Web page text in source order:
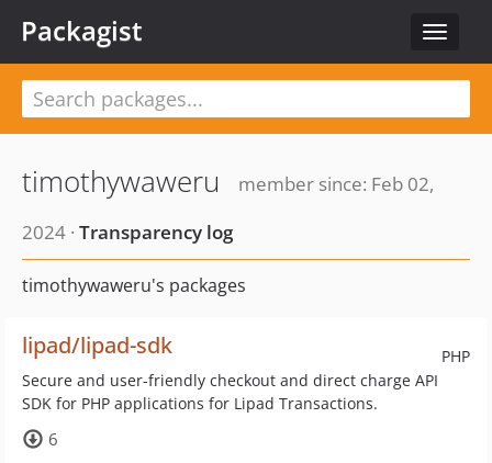
Toggle
Packagist
timothywaweru
member since: Feb 02,
2024 · Transparency log
timothywaweru's packages
PHP
lipad/lipad-sdk
Secure and user-friendly checkout and direct charge API
SDK for PHP applications for Lipad Transactions.
6